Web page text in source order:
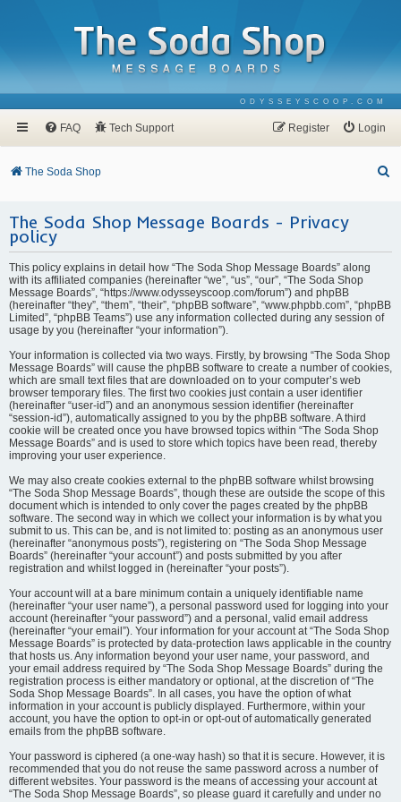
ODYSSEYSCOOP.COM
FAQ Tech Support Login
Register
The Soda Shop
The Soda Shop Message Boards - Privacy
policy
This policy explains in detail how “The Soda Shop Message Boards” along
with its affiliated companies (hereinafter “we”, “us”, “our”, “The Soda Shop
Message Boards”, “https://www.odysseyscoop.com/forum”) and phpBB
(hereinafter “they”, “them”, “their”, “phpBB software”, “www.phpbb.com”, “phpBB
Limited”, “phpBB Teams”) use any information collected during any session of
usage by you (hereinafter “your information”).
Your information is collected via two ways. Firstly, by browsing “The Soda Shop
Message Boards” will cause the phpBB software to create a number of cookies,
which are small text files that are downloaded on to your computer’s web
browser temporary files. The first two cookies just contain a user identifier
(hereinafter “user-id”) and an anonymous session identifier (hereinafter
“session-id”), automatically assigned to you by the phpBB software. A third
cookie will be created once you have browsed topics within “The Soda Shop
Message Boards” and is used to store which topics have been read, thereby
improving your user experience.
We may also create cookies external to the phpBB software whilst browsing
“The Soda Shop Message Boards”, though these are outside the scope of this
document which is intended to only cover the pages created by the phpBB
software. The second way in which we collect your information is by what you
submit to us. This can be, and is not limited to: posting as an anonymous user
(hereinafter “anonymous posts”), registering on “The Soda Shop Message
Boards” (hereinafter “your account”) and posts submitted by you after
registration and whilst logged in (hereinafter “your posts”).
Your account will at a bare minimum contain a uniquely identifiable name
(hereinafter “your user name”), a personal password used for logging into your
account (hereinafter “your password”) and a personal, valid email address
(hereinafter “your email”). Your information for your account at “The Soda Shop
Message Boards” is protected by data-protection laws applicable in the country
that hosts us. Any information beyond your user name, your password, and
your email address required by “The Soda Shop Message Boards” during the
registration process is either mandatory or optional, at the discretion of “The
Soda Shop Message Boards”. In all cases, you have the option of what
information in your account is publicly displayed. Furthermore, within your
account, you have the option to opt-in or opt-out of automatically generated
emails from the phpBB software.
Your password is ciphered (a one-way hash) so that it is secure. However, it is
recommended that you do not reuse the same password across a number of
different websites. Your password is the means of accessing your account at
“The Soda Shop Message Boards”, so please guard it carefully and under no